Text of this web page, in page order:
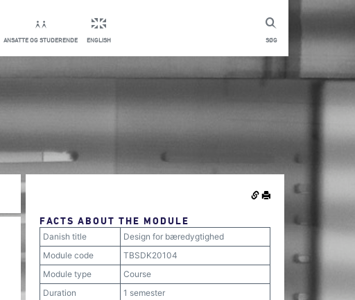
SØG
ANSATTE OG STUDERENDE ENGLISH
FACTS ABOUT THE MODULE
Danish title
Design for bæredygtighed
Module code
TBSDK20104
Module type
Course
Duration
1 semester